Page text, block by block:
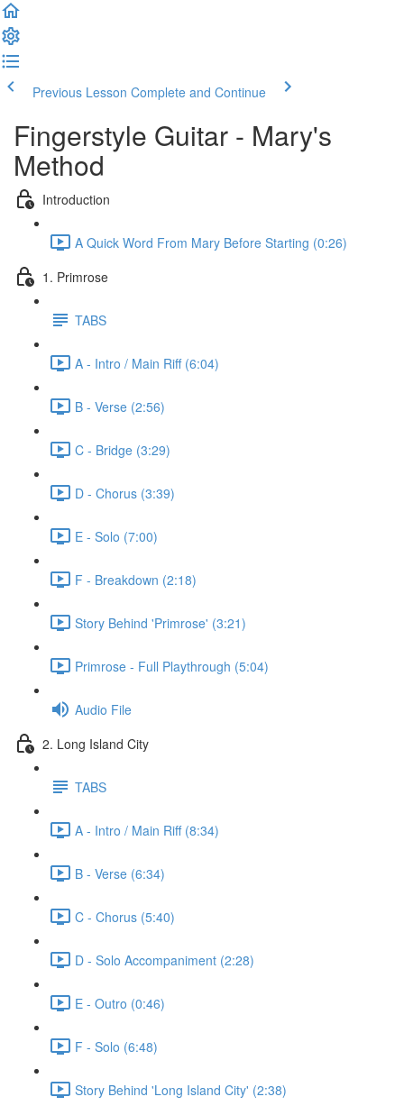
Previous Lesson Complete and Continue
Fingerstyle Guitar - Mary's
Method
Introduction
A Quick Word From Mary Before Starting (0:26)
1. Primrose
TABS
A - Intro / Main Riff (6:04)
B - Verse (2:56)
C - Bridge (3:29)
D - Chorus (3:39)
E - Solo (7:00)
F - Breakdown (2:18)
Story Behind 'Primrose' (3:21)
Primrose - Full Playthrough (5:04)
Audio File
2. Long Island City
TABS
A - Intro / Main Riff (8:34)
B - Verse (6:34)
C - Chorus (5:40)
D - Solo Accompaniment (2:28)
E - Outro (0:46)
F - Solo (6:48)
Story Behind 'Long Island City' (2:38)